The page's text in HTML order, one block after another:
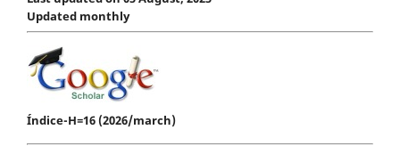
Updated monthly
Índice-H=16 (2026/march)